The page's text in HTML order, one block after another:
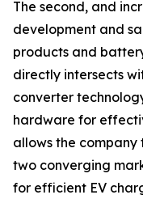
The second, and
development and
products and
directly intersects
converter
hardware for
allows the
two converging
for efficient EV